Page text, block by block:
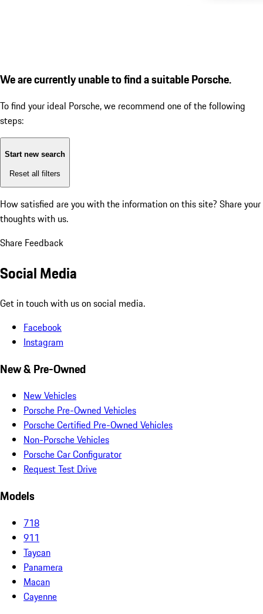
We are currently unable to find a suitable Porsche.
To find your ideal Porsche, we recommend one of the following
steps:
Start new search
Reset all filters
How satisfied are you with the information on this site? Share your
thoughts with us.
Share Feedback
Social Media
Get in touch with us on social media.
Facebook
Instagram
New & Pre-Owned
New Vehicles
Porsche Pre-Owned Vehicles
Porsche Certified Pre-Owned Vehicles
Non-Porsche Vehicles
Porsche Car Configurator
Request Test Drive
Models
718
911
Taycan
Panamera
Macan
Cayenne